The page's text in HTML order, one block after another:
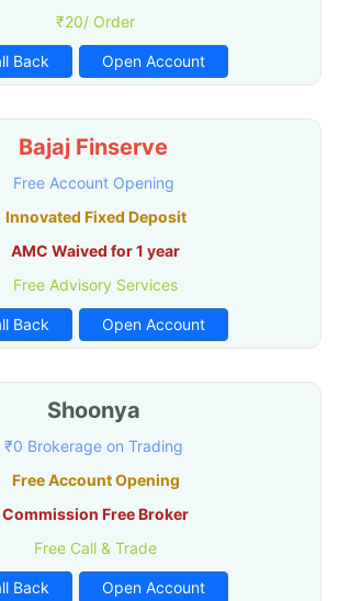
₹20/ Order
Back Open Account
Bajaj Finserve
Free Account Opening
Innovated Fixed Deposit
AMC Waived for 1 year
Free Advisory Services
Back Open Account
Shoonya
₹0 Brokerage on Trading
Free Account Opening
Commission Free Broker
Free Call & Trade
Back Open Account